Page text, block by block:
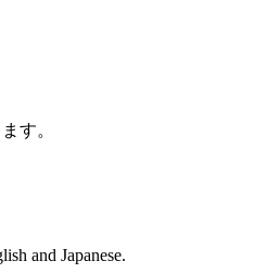
す。
and Japanese.